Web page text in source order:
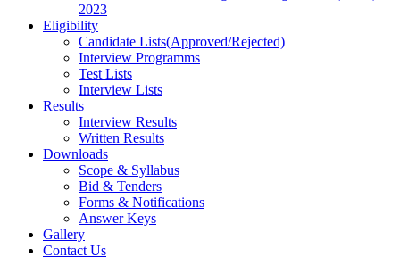
2023
Eligibility
Candidate Lists(Approved/Rejected)
Interview Programms
Test Lists
Interview Lists
Results
Interview Results
Written Results
Downloads
Scope & Syllabus
Bid & Tenders
Forms & Notifications
Answer Keys
Gallery
Contact Us